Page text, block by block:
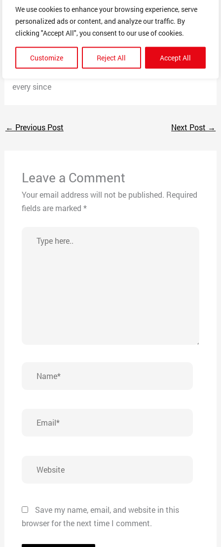
We use cookies to enhance your browsing experience, serve
personalized ads or content, and analyze our traffic. By
clicking "Accept All", you consent to our use of cookies.
Customize Reject All Accept All
Scam Description
I was offered a shipping job and I accepted it thinking
it was legit. After the first couple of packages I received
I notice something off so I research the company and it
was no such company. I told them to stop sending me
every since
← Previous Post Next Post →
Leave a Comment
Your email address will not be published. Required
fields are marked *
here..
Save my name, email, and website in this
browser for the next time I comment.